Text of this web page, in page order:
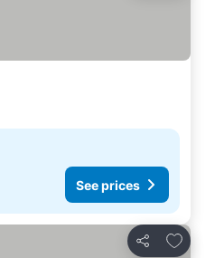
See prices
Share
Add to